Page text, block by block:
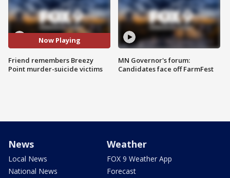
Now Playing
Friend remembers Breezy
Point murder-suicide victims
MN Governor's forum:
Candidates face off FarmFest
News
Local News
National News
Weather
FOX 9 Weather App
Forecast